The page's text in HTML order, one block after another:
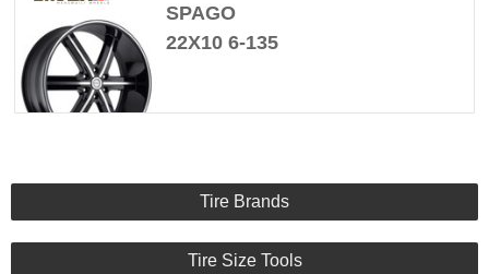
SPAGO
22X10 6-135
Tire Brands
Tire Size Tools